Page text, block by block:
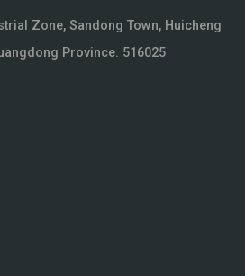
Zone, Sandong Town, Huicheng
Province. 516025